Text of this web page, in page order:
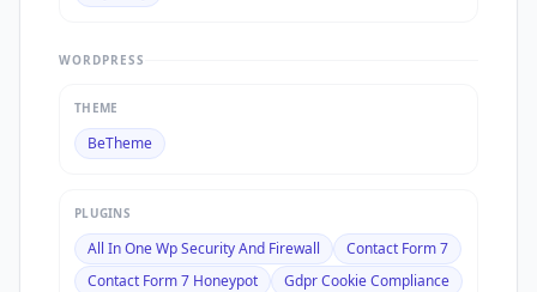
WORDPRESS
THEME
BeTheme
PLUGINS
All In One Wp Security And Firewall
Contact Form 7
Contact Form 7 Honeypot
Gdpr Cookie Compliance